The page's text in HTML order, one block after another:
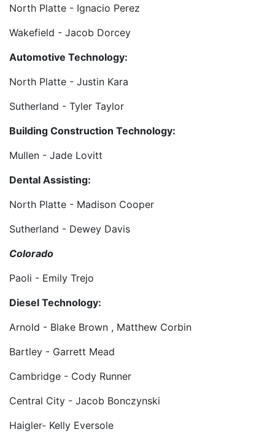
North Platte - Ignacio Perez
Wakefield - Jacob Dorcey
Automotive Technology:
North Platte - Justin Kara
Sutherland - Tyler Taylor
Building Construction Technology:
Mullen - Jade Lovitt
Dental Assisting:
North Platte - Madison Cooper
Sutherland - Dewey Davis
Colorado
Paoli - Emily Trejo
Diesel Technology:
Arnold - Blake Brown , Matthew Corbin
Bartley - Garrett Mead
Cambridge - Cody Runner
Central City - Jacob Bonczynski
Haigler- Kelly Eversole